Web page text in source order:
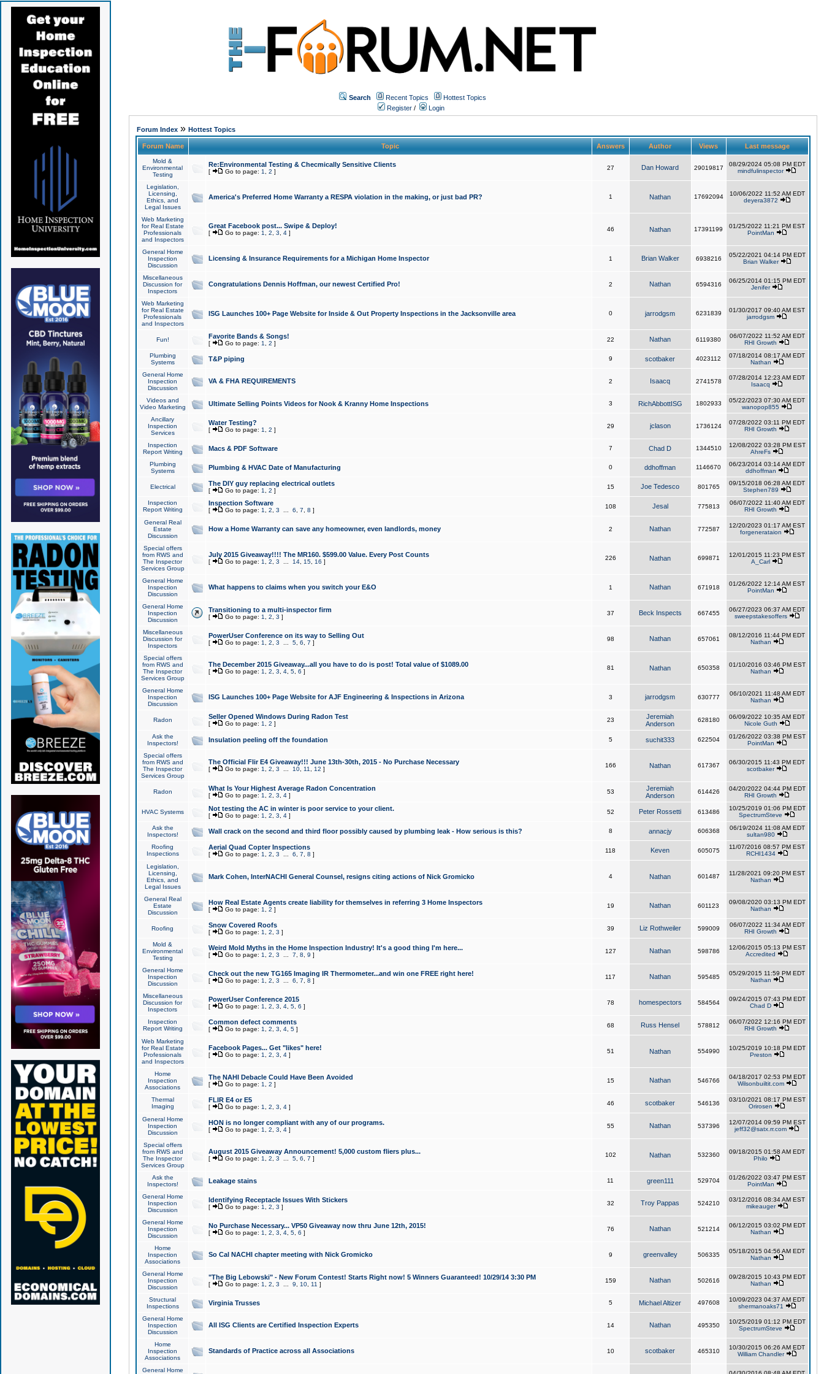
Search Recent Topics
Hottest Topics
Register / Login
Forum Index» Hottest Topics
Forum Name Topic Answers Author Views Last message
Mold &
Environmental
Testing
Re:Environmental Testing & Checmically Sensitive Clients
[ Go to page: 1 2 ]
27 Dan Howard 29019817
08/29/2024 05:08 PM EDT
mindfulinspector
Legislation,
Licensing,
Ethics, and
Legal Issues
America's Preferred Home Warranty a RESPA violation in the making, or just bad PR? 1 Nathan 17692094
10/06/2022 11:52 AM EDT
deyera3872
Web Marketing
for Real Estate
Professionals
and Inspectors
Great Facebook post... Swipe & Deploy!
[ Go to page: 1 2 3 4]
46 Nathan 17391199
01/25/2022 11:21 PM EST
PointMan
General Home
Inspection
Discussion
Licensing & Insurance Requirements for a Michigan Home Inspector 1 Brian Walker 6938216
05/22/2021 04:14 PM EDT
Brian Walker
Miscellaneous
Discussion for
Inspectors
Congratulations Dennis Hoffman, our newest Certified Pro! 2 Nathan 6594316
06/25/2014 01:15 PM EDT
Jenifer
Web Marketing
for Real Estate
Professionals
and Inspectors
ISG Launches 100+ Page Website for Inside & Out Property Inspections in the Jacksonville area 0 jarrodgsm 6231839
01/30/2017 09:40 AM EST
jarrodgsm
Fun! Favorite Bands & Songs!
[ Go to page: 1 2 ]
22 Nathan 6119380
06/07/2022 11:52 AM EDT
RHI Growth
Plumbing
Systems
T&P piping 9 scotbaker 4023112
07/18/2014 08:17 AM EDT
Nathan
General Home
Inspection
Discussion
VA & FHA REQUIREMENTS 2 Isaacq 2741578
07/28/2014 12:23 AM EDT
Isaacq
Videos and
Video Marketing
Ultimate Selling Points Videos for Nook & Kranny Home Inspections 3 RichAbbottISG 1802933
05/22/2023 07:30 AM EDT
wanopop855
Ancillary
Inspection
Services
Water Testing?
[ Go to page: 1 2 ]
29 jclason 1736124
07/28/2022 03:11 PM EDT
RHI Growth
Inspection
Report Writing
Macs & PDF Software 7 Chad D 1344510
12/08/2022 03:28 PM EST
AhreFs
Plumbing
Systems
Plumbing & HVAC Date of Manufacturing 0 ddhoffman 1146670
06/23/2014 03:14 AM EDT
ddhoffman
Electrical The DIY guy replacing electrical outlets
[ Go to page: 1 2 ]
15 Joe Tedesco 801765
09/15/2018 06:28 AM EDT
Stephen789
Inspection
Report Writing
Inspection Software
[ Go to page: 1 2 3 6 7 8 ]
108 Jesal 775813
06/07/2022 11:40 AM EDT
RHI Growth
General Real
Estate
Discussion
How a Home Warranty can save any homeowner, even landlords, money 2 Nathan 772587
12/20/2023 01:17 AM EST
forgenerataion
Special offers
from RWS and
The Inspector
Services Group
July 2015 Giveaway!!!! The MR160. $599.00 Value. Every Post Counts
[ Go to page: 1 2 3 14, 15, 16 ]
226 Nathan 699871
12/01/2015 11:23 PM EST
A_Carl
General Home
Inspection
Discussion
What happens to claims when you switch your E&O 1 Nathan 671918
01/26/2022 12:14 AM EST
PointMan
General Home
Inspection
Discussion
Transitioning to a multi-inspector firm
[ Go to page: 1 2 3 ]
37 Beck Inspects 667455
06/27/2023 06:37 AM EDT
sweepstakesoffers
Miscellaneous
Discussion for
Inspectors
PowerUser Conference on its way to Selling Out
[ Go to page: 1 2 3 5, 6 7 ]
98 Nathan 657061
08/12/2016 11:44 PM EDT
Nathan
Special offers
from RWS and
The Inspector
Services Group
The December 2015 Giveaway...all you have to do is post! Total value of $1089.00
[ Go to page: 1 2 3 4, 5, 6 ]
81 Nathan 650358
01/10/2016 03:46 PM EST
Nathan
General Home
Inspection
Discussion
ISG Launches 100+ Page Website for AJF Engineering & Inspections in Arizona 3 jarrodgsm 630777
06/10/2021 11:48 AM EDT
Nathan
Radon Seller Opened Windows During Radon Test
[ Go to page: 1 2 ]
23
Jeremiah
Anderson
628180
06/09/2022 10:35 AM EDT
Nicole Guth
Ask the
Inspectors!
Insulation peeling off the foundation 5 suchit333 622504
01/26/2022 03:38 PM EST
PointMan
Special offers
from RWS and
The Inspector
Services Group
The Official Flir E4 Giveaway!!! June 13th-30th, 2015 - No Purchase Necessary
[ Go to page: 1 2 3 10, 11 12 ]
166 Nathan 617367
06/30/2015 11:43 PM EDT
scotbaker
Radon What Is Your Highest Average Radon Concentration
[ Go to page: 1 2 3 4]
53
Jeremiah
Anderson
614426
04/20/2022 04:44 PM EDT
RHI Growth
HVAC Systems Not testing the AC in winter is poor service to your client.
[ Go to page: 1 2 3 4]
52 Peter Rossetti 613486
10/25/2019 01:06 PM EDT
SpectrumSteve
Ask the
Inspectors!
Wall crack on the second and third floor possibly caused by plumbing leak - How serious is this? 8 annacjy 606368
06/19/2024 11:08 AM EDT
sultan980
Roofing
Inspections
Aerial Quad Copter Inspections
[ Go to page: 1 2 3 6 7 8 ]
118 Keven 605075
11/07/2016 08:57 PM EST
RCHI1434
Legislation,
Licensing,
Ethics, and
Legal Issues
Mark Cohen, InterNACHI General Counsel, resigns citing actions of Nick Gromicko 4 Nathan 601487
11/28/2021 09:20 PM EST
Nathan
General Real
Estate
Discussion
How Real Estate Agents create liability for themselves in referring 3 Home Inspectors
[ Go to page: 1 2 ]
19 Nathan 601123
09/08/2020 03:13 PM EDT
Nathan
Roofing Snow Covered Roofs
[ Go to page: 1 2 3 ]
39 Liz Rothweiler 599009
06/07/2022 11:34 AM EDT
RHI Growth
Mold &
Environmental
Testing
Weird Mold Myths in the Home Inspection Industry! It's a good thing I'm here...
[ Go to page: 1 2 3 7 8 9 ]
127 Nathan 598786
12/06/2015 05:13 PM EST
Accredited
General Home
Inspection
Discussion
Check out the new TG165 Imaging IR Thermometer...and win one FREE right here!
[ Go to page: 1 2 3 6 7 8 ]
117 Nathan 595485
05/29/2015 11:59 PM EDT
Nathan
Miscellaneous
Discussion for
Inspectors
PowerUser Conference 2015
[ Go to page: 1 2 3 4, 5, 6 ]
78 homespectors 584564
09/24/2015 07:43 PM EDT
Chad D
Inspection
Report Writing
Common defect comments
[ Go to page: 1 2 3 4, 5]
68 Russ Hensel 578812
06/07/2022 12:16 PM EDT
RHI Growth
Web Marketing
for Real Estate
Professionals
and Inspectors
Facebook Pages... Get "likes" here!
[ Go to page: 1 2 3 4]
51 Nathan 554990
10/25/2019 10:18 PM EDT
Preston
Home
Inspection
Associations
The NAHI Debacle Could Have Been Avoided
[ Go to page: 1 2 ]
15 Nathan 546766
04/18/2017 02:53 PM EDT
Wilsonbuiltit.com
Thermal
Imaging
FLIR E4 or E5
[ Go to page: 1 2 3 4]
46 scotbaker 546136
03/10/2021 08:17 PM EST
Orirosen
General Home
Inspection
Discussion
HON is no longer compliant with any of our programs.
[ Go to page: 1 2 3 4]
55 Nathan 537396
12/07/2014 09:59 PM EST
jeff32@satx.rr.com
Special offers
from RWS and
The Inspector
Services Group
August 2015 Giveaway Announcement! 5,000 custom fliers plus...
[ Go to page: 1 2 3 5, 6 7 ]
102 Nathan 532360
09/18/2015 01:58 AM EDT
Philo
Ask the
Inspectors!
Leakage stains 11 green111 529704
01/26/2022 03:47 PM EST
PointMan
General Home
Inspection
Discussion
Identifying Receptacle Issues With Stickers
[ Go to page: 1 2 3 ]
32 Troy Pappas 524210
03/12/2016 08:34 AM EST
mikeauger
General Home
Inspection
Discussion
No Purchase Necessary... VP50 Giveaway now thru June 12th, 2015!
[ Go to page: 1 2 3 4, 5, 6 ]
76 Nathan 521214
06/12/2015 03:02 PM EDT
Nathan
Home
Inspection
Associations
So Cal NACHI chapter meeting with Nick Gromicko 9 greenvalley 506335
05/18/2015 04:56 AM EDT
Nathan
General Home
Inspection
Discussion
"The Big Lebowski" - New Forum Contest! Starts Right now! 5 Winners Guaranteed! 10/29/14 3:30 PM
[ Go to page: 1 2 3 9 10, 11 ]
159 Nathan 502616
09/28/2015 10:43 PM EDT
Nathan
Structural
Inspections
Virginia Trusses 5 Michael Altizer 497608
10/09/2023 04:37 AM EDT
shermanoaks71
General Home
Inspection
Discussion
All ISG Clients are Certified Inspection Experts 14 Nathan 495350
10/25/2019 01:12 PM EDT
SpectrumSteve
Home
Inspection
Associations
Standards of Practice across all Associations 10 scotbaker 465310
10/30/2015 06:26 AM EDT
William Chandler
General Home